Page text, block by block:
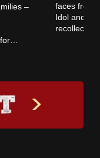
–
faces from
Idol and